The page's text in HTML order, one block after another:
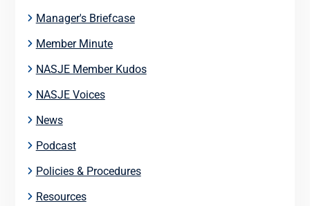
Manager's Briefcase
Member Minute
NASJE Member Kudos
NASJE Voices
News
Podcast
Policies & Procedures
Resources